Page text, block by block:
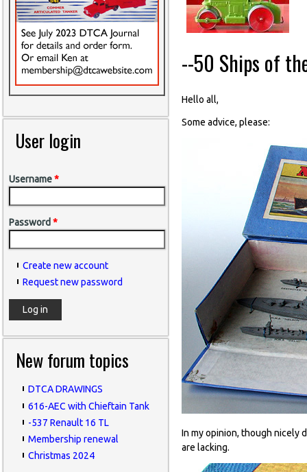
User login
Username*
Password *
Create new account
Request new password
New forum topics
DTCA DRAWINGS
616-AEC with Chieftain Tank
-537 Renault 16 TL
Membership renewal
Christmas 2024
--50 Ships of
Hello all,
Some advice, please:
In my opinion, though nicely
are lacking.